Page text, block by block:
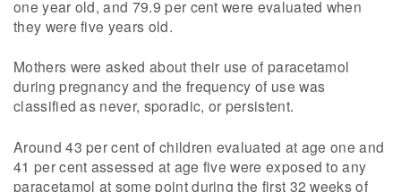
one year old, and 79.9 per cent were evaluated when
they were five years old.
Mothers were asked about their use of paracetamol
during pregnancy and the frequency of use was
classified as never, sporadic, or persistent.
Around 43 per cent of children evaluated at age one and
41 per cent assessed at age five were exposed to any
paracetamol at some point during the first 32 weeks of